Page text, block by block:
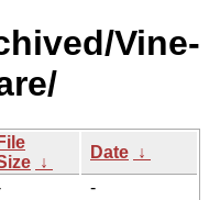
Vine-
File
↓
Date ↓
-